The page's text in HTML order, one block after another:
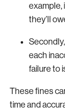
example,
they’ll
each
failure to
These fines
time and